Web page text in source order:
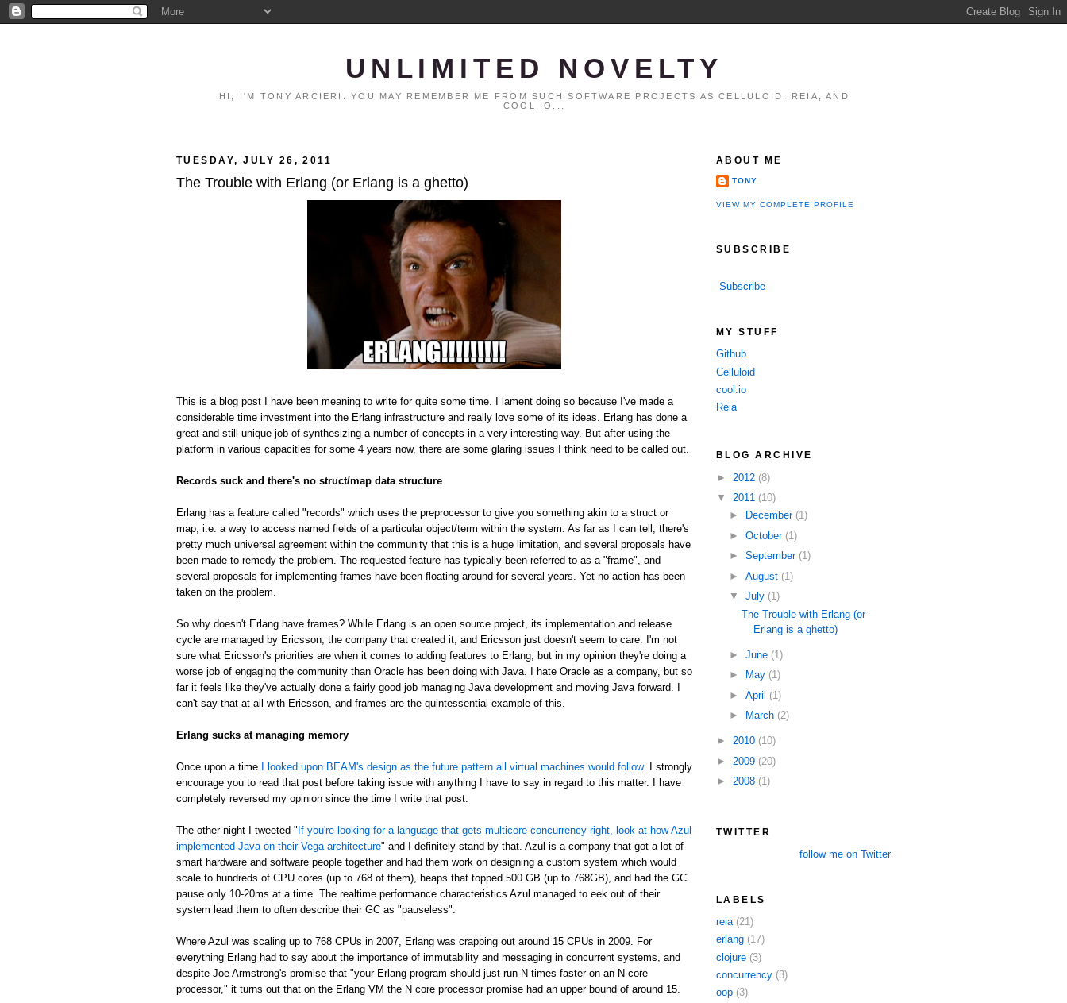
UNLIMITED NOVELTY
HI, I'M TONY ARCIERI. YOU MAY REMEMBER ME FROM SUCH SOFTWARE PROJECTS AS CELLULOID, REIA, AND
COOL.IO...
TUESDAY, JULY 26, 2011
The Trouble with Erlang (or Erlang is a ghetto)
This is a blog post I have been meaning to write for quite some time. I lament doing so because I've made a
considerable time investment into the Erlang infrastructure and really love some of its ideas. Erlang has done a
great and still unique job of synthesizing a number of concepts in a very interesting way. But after using the
platform in various capacities for some 4 years now, there are some glaring issues I think need to be called out.
Records suck and there's no struct/map data structure
Erlang has a feature called "records" which uses the preprocessor to give you something akin to a struct or
map, i.e. a way to access named fields of a particular object/term within the system. As far as I can tell, there's
pretty much universal agreement within the community that this is a huge limitation, and several proposals have
been made to remedy the problem. The requested feature has typically been referred to as a "frame", and
several proposals for implementing frames have been floating around for several years. Yet no action has been
taken on the problem.
So why doesn't Erlang have frames? While Erlang is an open source project, its implementation and release
cycle are managed by Ericsson, the company that created it, and Ericsson just doesn't seem to care. I'm not
sure what Ericsson's priorities are when it comes to adding features to Erlang, but in my opinion they're doing a
worse job of engaging the community than Oracle has been doing with Java. I hate Oracle as a company, but so
far it feels like they've actually done a fairly good job managing Java development and moving Java forward. I
can't say that at all with Ericsson, and frames are the quintessential example of this.
Erlang sucks at managing memory
Once upon a time I looked upon BEAM's design as the future pattern all virtual machines would follow. I strongly
encourage you to read that post before taking issue with anything I have to say in regard to this matter. I have
completely reversed my opinion since the time I write that post.
The other night I tweeted "If you're looking for a language that gets multicore concurrency right, look at how Azul
implemented Java on their Vega architecture" and I definitely stand by that. Azul is a company that got a lot of
smart hardware and software people together and had them work on designing a custom system which would
scale to hundreds of CPU cores (up to 768 of them), heaps that topped 500 GB (up to 768GB), and had the GC
pause only 10-20ms at a time. The realtime performance characteristics Azul managed to eek out of their
system lead them to often describe their GC as "pauseless".
Where Azul was scaling up to 768 CPUs in 2007, Erlang was crapping out around 15 CPUs in 2009. For
everything Erlang had to say about the importance of immutability and messaging in concurrent systems, and
despite Joe Armstrong's promise that "your Erlang program should just run N times faster on an N core
processor," it turns out that on the Erlang VM the N core processor promise had an upper bound of around 15.
ABOUT ME
TONY
VIEW MY COMPLETE PROFILE
SUBSCRIBE
Subscribe
MY STUFF
Github
Celluloid
cool.io
Reia
BLOG ARCHIVE
► 2012 (8)
▼ 2011 (10)
►
December (1)
► October (1)
► September (1)
► August (1)
▼ July (1)
The Trouble with Erlang (or
Erlang is a ghetto)
► June (1)
►
May (1)
► April (1)
►
March (2)
► 2010 (10)
► 2009 (20)
► 2008 (1)
TWITTER
follow me on Twitter
LABELS
reia (21)
erlang (17)
clojure (3)
concurrency (3)
oop (3)